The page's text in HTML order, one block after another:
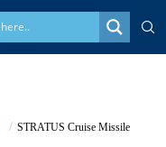
STRATUS Cruise Missile